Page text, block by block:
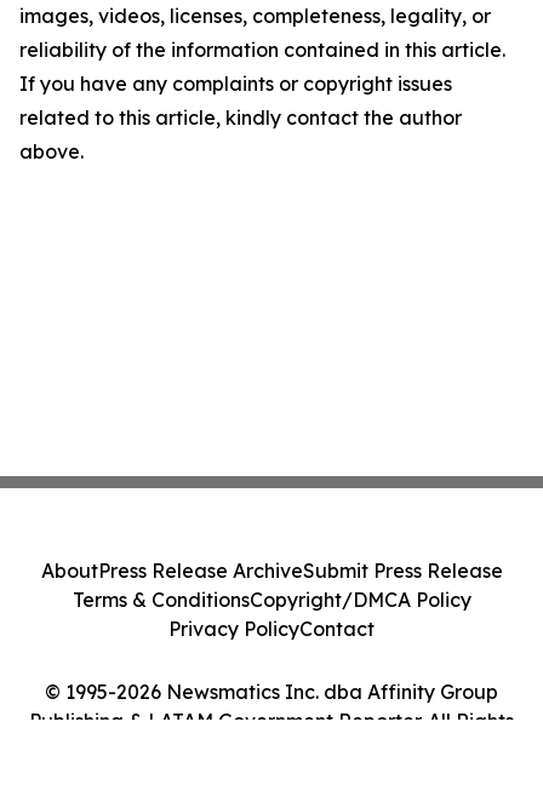
images, videos, licenses, completeness, legality, or
reliability of the information contained in this article.
If you have any complaints or copyright issues
related to this article, kindly contact the author
above.
© 1995-2026 Newsmatics Inc. dba Affinity Group
Publishing & LATAM Government Reporter. All Rights
AboutPress Release ArchiveSubmit Press Release
Terms & ConditionsCopyright/DMCA Policy
Privacy PolicyContact